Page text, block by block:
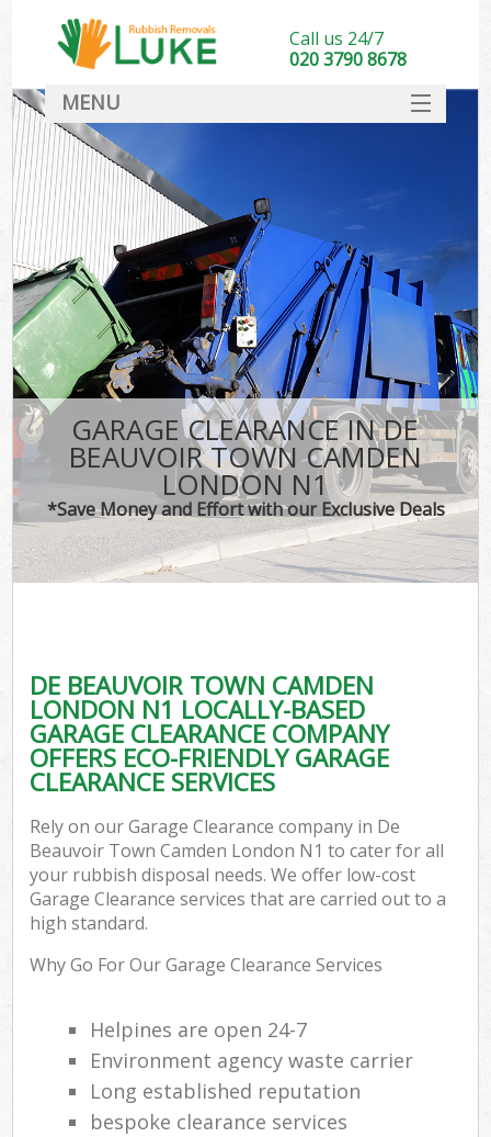
GARAGE CLEARANCE IN DE
BEAUVOIR TOWN CAMDEN
LONDON N1
*Save Money and Effort with our Exclusive Deals
DE BEAUVOIR TOWN CAMDEN
LONDON N1 LOCALLY-BASED
GARAGE CLEARANCE COMPANY
OFFERS ECO-FRIENDLY GARAGE
CLEARANCE SERVICES
Rely on our Garage Clearance company in De
Beauvoir Town Camden London N1 to cater for all
your rubbish disposal needs. We offer low-cost
Garage Clearance services that are carried out to a
high standard.
Why Go For Our Garage Clearance Services
Helpines are open 24-7
Environment agency waste carrier
Long established reputation
bespoke clearance services
Call us 24/7
020 3790 8678
MENU
DEALS
FAQ
CONTACT